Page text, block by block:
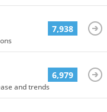
7,938
and trends
6,979